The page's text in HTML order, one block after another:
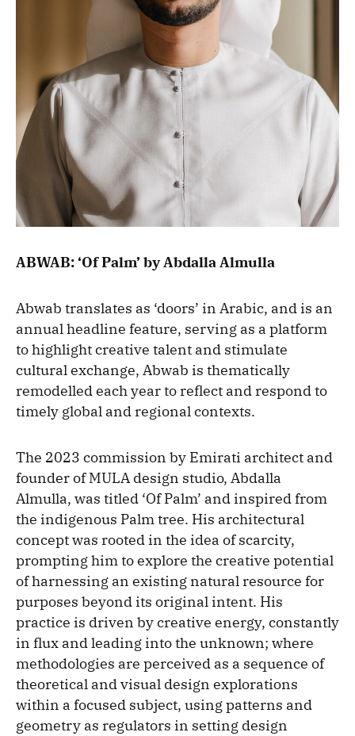
ABWAB: ‘Of Palm’ by Abdalla Almulla
Abwab translates as ‘doors’ in Arabic, and is an
annual headline feature, serving as a platform
to highlight creative talent and stimulate
cultural exchange, Abwab is thematically
remodelled each year to reflect and respond to
timely global and regional contexts.
The 2023 commission by Emirati architect and
founder of MULA design studio, Abdalla
Almulla, was titled ‘Of Palm’ and inspired from
the indigenous Palm tree. His architectural
concept was rooted in the idea of scarcity,
prompting him to explore the creative potential
of harnessing an existing natural resource for
purposes beyond its original intent. His
practice is driven by creative energy, constantly
in flux and leading into the unknown; where
methodologies are perceived as a sequence of
theoretical and visual design explorations
within a focused subject, using patterns and
geometry as regulators in setting design